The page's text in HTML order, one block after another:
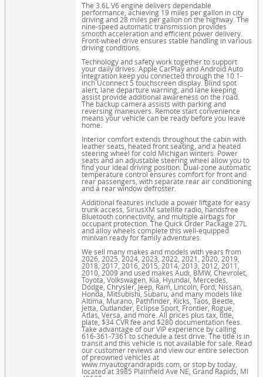
The 3.6L V6 engine delivers dependable
performance, achieving 19 miles per gallon in city
driving and 28 miles per gallon on the highway. The
nine-speed automatic transmission provides
smooth acceleration and efficient power delivery.
Front-wheel drive ensures stable handling in various
driving conditions.
Technology and safety work together to support
your daily drives. Apple CarPlay and Android Auto
integration keep you connected through the 10.1-
inch Uconnect 5 touchscreen display. Blind spot
alert, lane departure warning, and lane keeping
assist provide additional awareness on the road.
The backup camera assists with parking and
reversing maneuvers. Remote start convenience
means your vehicle can be ready before you leave
home.
Interior comfort extends throughout the cabin with
leather seats, heated front seating, and a heated
steering wheel for cold Michigan winters. Power
seats and an adjustable steering wheel allow you to
find your ideal driving position. Dual-zone automatic
temperature control ensures comfort for front and
rear passengers, with separate rear air conditioning
and a rear window defroster.
Additional features include a power liftgate for easy
trunk access, SiriusXM satellite radio, handsfree
Bluetooth connectivity, and multiple airbags for
occupant protection. The Quick Order Package 27L
and alloy wheels complete this well-equipped
minivan ready for family adventures.
We sell many makes and models with years from
2026, 2025, 2024, 2023, 2022, 2021, 2020, 2019,
2018, 2017, 2016, 2015, 2014, 2013, 2012, 2011,
2010, 2009 and used makes Audi, BMW, Chevrolet,
Toyota, Volkswagen, Kia, Hyundai, Mercedes,
Dodge, Chrysler, Jeep, Ram, Lincoln, Ford, Nissan,
Honda, Mitsubishi, Subaru, and many models like
Altima, Murano, Pathfinder, Kicks, Taos, Beetle,
Jetta, Outlander, Eclipse Sport, Frontier, Rogue,
Atlas, Versa, and more. All prices plus tax, title,
plate, $34 CVR fee and $280 documentation fees.
Take advantage of our VIP experience by calling
616-361-7361 to schedule a test drive. The title is in
transit and this vehicle is not available for sale. Read
our customer reviews and view our entire selection
of preowned vehicles at
www.myautograndrapids.com, or stop by today,
located at 3985 Plainfield Ave NE, Grand Rapids, MI